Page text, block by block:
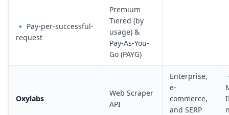
🔹 Pay-per-successful-
request
Premium
Tiered (by
usage) &
Pay-As-You-
Go (PAYG)
Oxylabs
Web Scraper
API
Enterprise,
e-
commerce,
and SERP